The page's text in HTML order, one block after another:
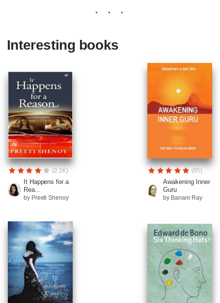
Interesting books
(2.2K)
It Happens for a
Rea...
by Preeti Shenoy
(85)
Awakening Inner
Guru
by Banani Ray